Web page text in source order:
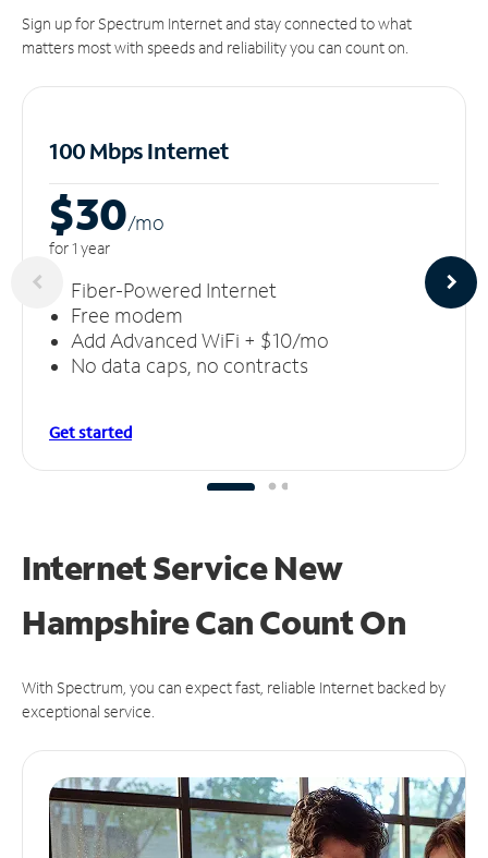
Sign up for Spectrum Internet and stay connected to what
matters most with speeds and reliability you can count on.
100 Mbps Internet
$30/mo
for 1 year
Fiber-Powered Internet
Free modem
Add Advanced WiFi + $10/mo
No data caps, no contracts
Get started
Internet Service New
Hampshire CanCount On
With Spectrum, you can expect fast, reliable Internet backed by
exceptional service.